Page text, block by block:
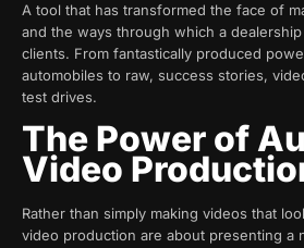
A tool that has transformed the face of
and the ways through which a
clients. From fantastically produced
automobiles to raw, success stories,
test drives.
The Power of
Video
Rather than simply making videos that
video production are about presenting a